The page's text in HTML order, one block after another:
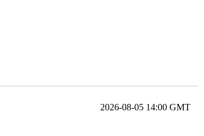
2026-08-05 14:00 GMT